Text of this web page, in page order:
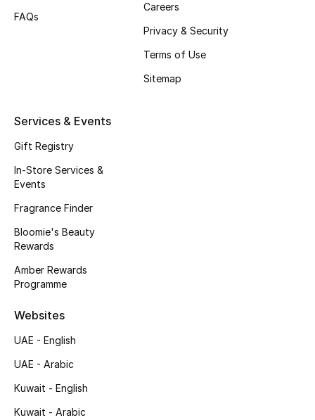
View All Beauty
Fragrance
Makeup
Skincare
Bath & Body
Wellness
Gifts
FAQs
Careers
Privacy & Security
Terms of Use
Sitemap
Services & Events
Gift Registry
In-Store Services &
Events
Fragrance Finder
Bloomie's Beauty
Rewards
Amber Rewards
Programme
Websites
UAE - English
UAE - Arabic
Kuwait - English
Kuwait - Arabic